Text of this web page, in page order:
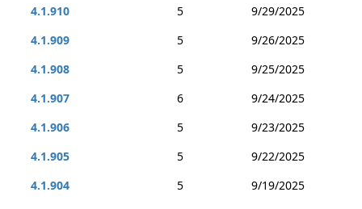
4.1.910
5
9/29/2025
4.1.909
5
9/26/2025
4.1.908
5
9/25/2025
4.1.907
6
9/24/2025
4.1.906
5
9/23/2025
4.1.905
5
9/22/2025
4.1.904
5
9/19/2025